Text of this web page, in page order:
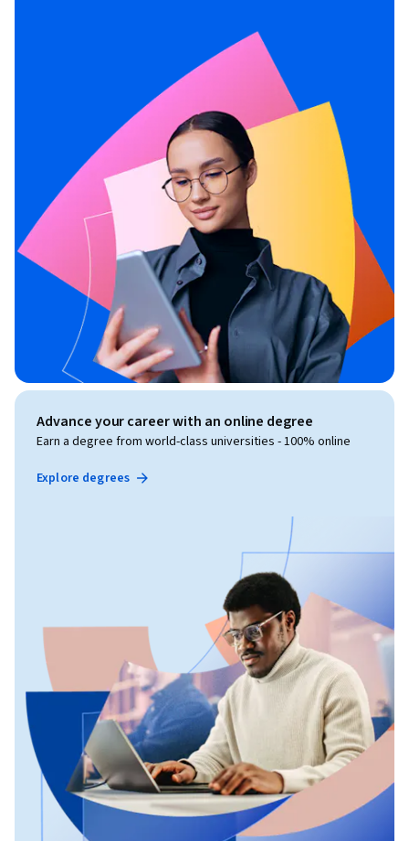
Advance your career with an online degree
Earn a degree from world-class universities - 100% online
Explore degrees